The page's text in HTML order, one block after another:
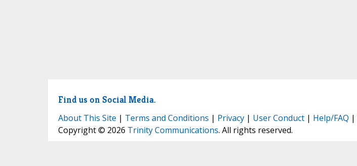
Find us on Social Media.
About This Site | Terms and Conditions | Privacy| User Conduct| Help/FAQ |
Copyright © 2026 Trinity Communications. All rights reserved.